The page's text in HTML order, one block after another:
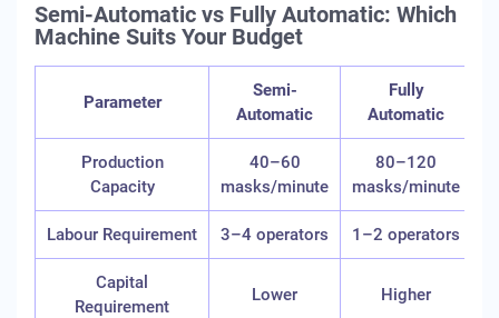
Semi-Automatic vs Fully Automatic: Which
Machine Suits Your Budget
Parameter
Semi-
Automatic
Fully
Automatic
Production
Capacity
40–60
masks/minute
80–120
masks/minute
Labour Requirement 3–4 operators 1–2 operators
Capital
Requirement
Lower Higher